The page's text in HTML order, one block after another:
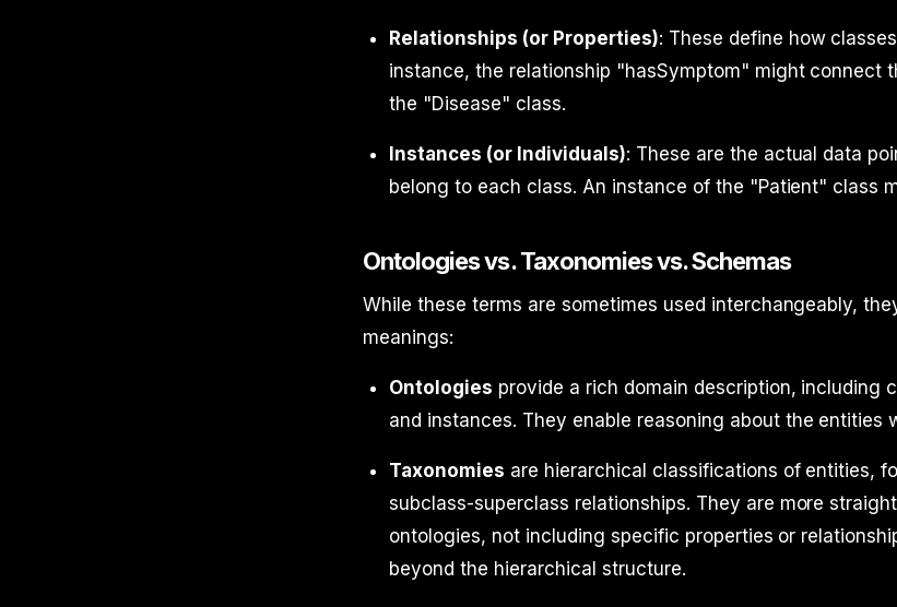
Relationships (or Properties): These define how
instance, the relationship "hasSymptom" might connect
the "Disease" class.
Instances (or Individuals): These are the actual data
belong to each class. An instance of the "Patient" class
Ontologies vs. Taxonomies vs. Schemas
While these terms are sometimes used interchangeably,
meanings:
Ontologies provide a rich domain description, including
and instances. They enable reasoning about the entities
Taxonomies are hierarchical classifications of entities,
subclass-superclass relationships. They are more
ontologies, not including specific properties or
beyond the hierarchical structure.